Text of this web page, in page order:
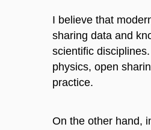
I believe that
sharing data and
scientific
physics, open
practice.
On the other hand,